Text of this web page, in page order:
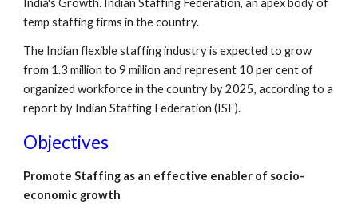
India's Growth. Indian Staffing Federation, an apex body of
temp staffing firms in the country.
The Indian flexible staffing industry is expected to grow
from 1.3 million to 9 million and represent 10 per cent of
organized workforce in the country by 2025, according to a
report by Indian Staffing Federation (ISF).
Objectives
Promote Staffing as an effective enabler of socio-
economic growth